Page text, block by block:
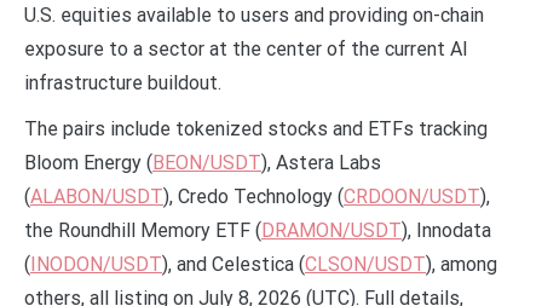
U.S. equities available to users and providing on-chain
exposure to a sector at the center of the current AI
infrastructure buildout.
The pairs include tokenized stocks and ETFs tracking
Bloom Energy (BEON/USDT), Astera Labs
(ALABON/USDT), Credo Technology (CRDOON/USDT),
the Roundhill Memory ETF (DRAMON/USDT), Innodata
(INODON/USDT), and Celestica (CLSON/USDT), among
others, all listing on July 8, 2026 (UTC). Full details,